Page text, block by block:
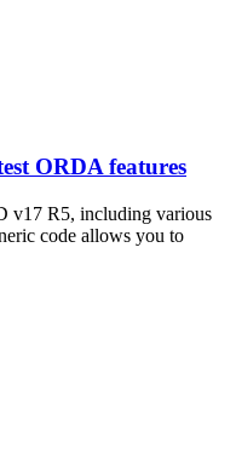
ORDA features
v17 R5, including various
code allows you to